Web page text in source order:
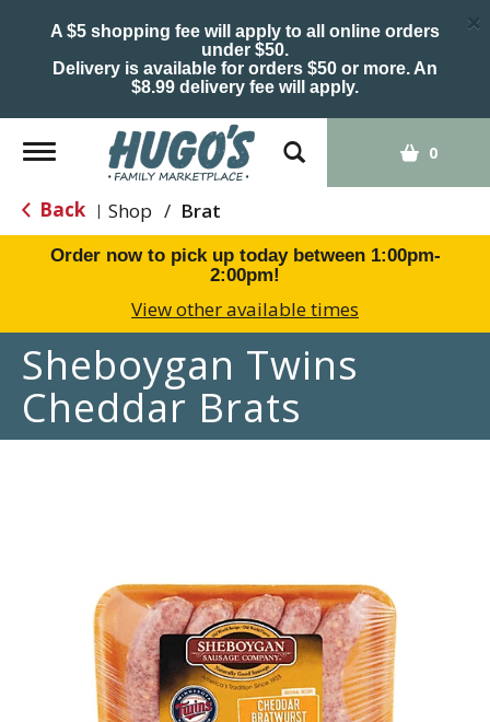
A $5 shopping fee will apply to all online orders
under $50.
Delivery is available for orders $50 or more. An
$8.99 delivery fee will apply.
×
Toggle
navigation
0
Back | Shop / Brat
Order now to pick up today between 1:00pm-
2:00pm!
View other available times
Sheboygan Twins
Cheddar Brats